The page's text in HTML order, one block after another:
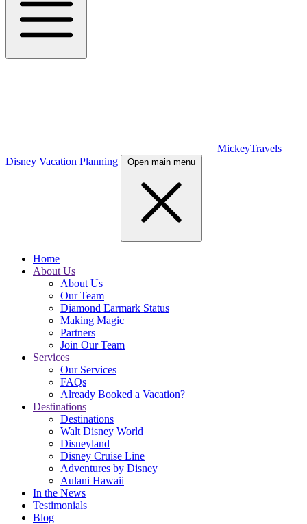
MickeyTravels
Disney Vacation Planning
Open main menu
Home
About Us
About Us
Our Team
Diamond Earmark Status
Making Magic
Partners
Join Our Team
Services
Our Services
FAQs
Already Booked a Vacation?
Destinations
Destinations
Walt Disney World
Disneyland
Disney Cruise Line
Adventures by Disney
Aulani Hawaii
In the News
Testimonials
Blog